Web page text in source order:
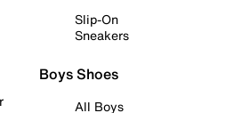
Slip-On
Sneakers
Boys Shoes
All Boys